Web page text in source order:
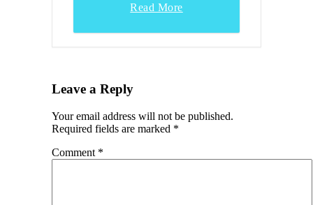
Read More
Leave a Reply
Your email address will not be published.
Required fields are marked *
Comment *